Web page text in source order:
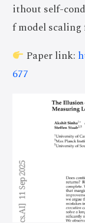
ithout self-
f model
Paper link:
677